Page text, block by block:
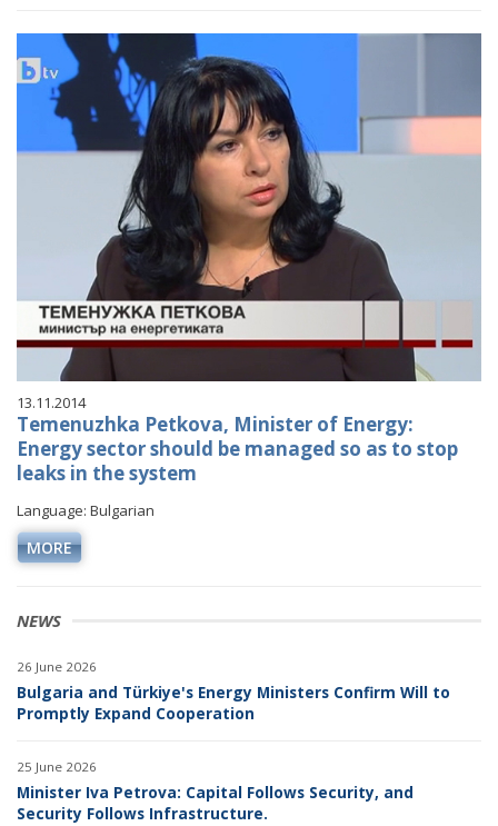
NEWS
26 June 2026
Bulgaria and Türkiye's Energy Ministers Confirm Will to
Promptly Expand Cooperation
25 June 2026
Minister Iva Petrova: Capital Follows Security, and
Security Follows Infrastructure.
13.11.2014
Temenuzhka Petkova, Minister of Energy:
Energy sector should be managed so as to stop
leaks in the system
Language: Bulgarian
MORE